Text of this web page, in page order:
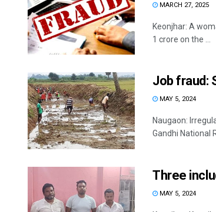
MARCH 27, 2025
Keonjhar: A
1 crore on the ...
Job fraud:
MAY 5, 2024
Naugaon:
Gandhi National
Three
MAY 5, 2024